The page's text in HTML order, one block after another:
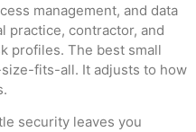
management, and data
practice, contractor, and
profiles. The best small
fits-all. It adjusts to how
security leaves you